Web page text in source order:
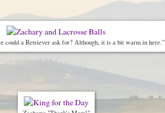
could a Retriever ask for? Although, it is a bit warm in here."